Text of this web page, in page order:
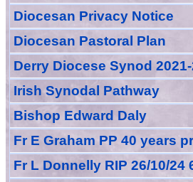
Diocesan Privacy Notice
Diocesan Pastoral Plan
Derry Diocese Synod
Irish Synodal Pathway
Bishop Edward Daly
Fr E Graham PP 40 years
Fr L Donnelly RIP 26/10/24